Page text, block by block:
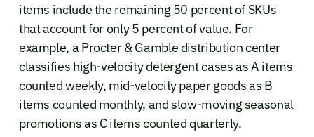
items include the remaining 50 percent of SKUs
that account for only 5 percent of value. For
example, a Procter & Gamble distribution center
classifies high-velocity detergent cases as A items
counted weekly, mid-velocity paper goods as B
items counted monthly, and slow-moving seasonal
promotions as C items counted quarterly.